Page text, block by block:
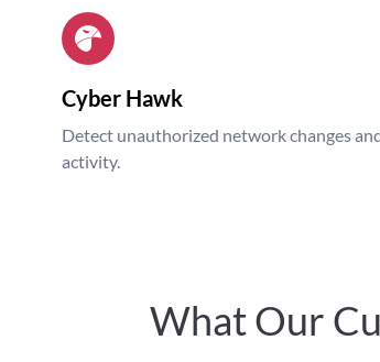
Cyber Hawk
Detect unauthorized network changes
activity.
What Our